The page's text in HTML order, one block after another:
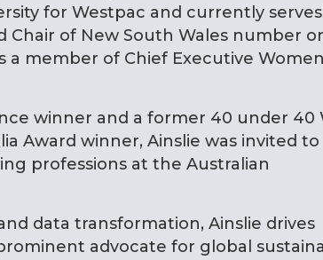
for Westpac and currently serves
Chair of New South Wales number
a member of Chief Executive
winner and a former 40 under 40
Award winner, Ainslie was invited to
professions at the Australian
data transformation, Ainslie drives
advocate for global